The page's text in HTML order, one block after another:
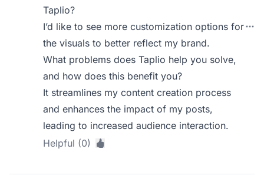
Taplio?
I’d like to see more customization options for
the visuals to better reflect my brand.
What problems does Taplio help you solve,
and how does this benefit you?
It streamlines my content creation process
and enhances the impact of my posts,
leading to increased audience interaction.
Helpful (0)